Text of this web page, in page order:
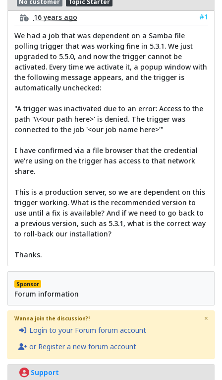
No customer Topic Starter
16 years ago
#1
We had a job that was dependent on a Samba file
polling trigger that was working fine in 5.3.1. We just
upgraded to 5.5.0, and now the trigger cannot be
activated. Every time we activate it, a popup window with
the following message appears, and the trigger is
automatically unchecked:
"A trigger was inactivated due to an error: Access to the
path '\\<our path here>' is denied. The trigger was
connected to the job '<our job name here>'"
I have confirmed via a file browser that the credential
we're using on the trigger has access to that network
share.
This is a production server, so we are dependent on this
trigger working. What is the recommended version to
use until a fix is available? And if we need to go back to
a previous version, such as 5.3.1, what is the correct way
to roll-back our installation?
Thanks.
Sponsor
Forum information
Wanna join the discussion?!
Login to your Forum forum account
or Register a new forum account
×
Support